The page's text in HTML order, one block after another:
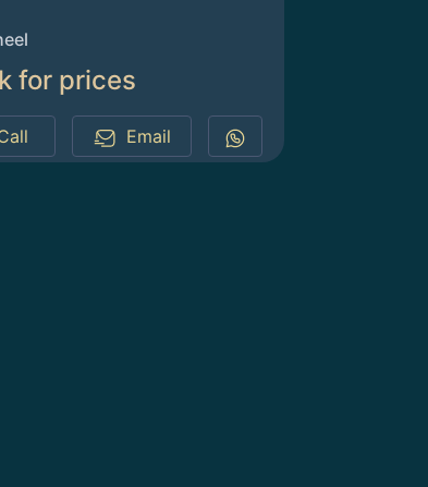
for prices
Email